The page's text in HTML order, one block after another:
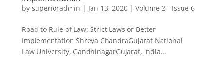
by superioradmin | Jan 13, 2020| Volume 2 - Issue 6
Road to Rule of Law: Strict Laws or Better
Implementation Shreya ChandraGujarat National
Law University, GandhinagarGujarat, India...